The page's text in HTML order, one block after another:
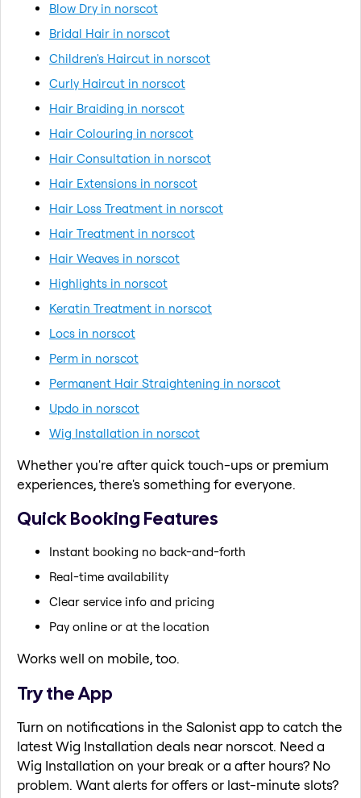
Blow Dry in norscot
Bridal Hair in norscot
Children's Haircut in norscot
Curly Haircut in norscot
Hair Braiding in norscot
Hair Colouring in norscot
Hair Consultation in norscot
Hair Extensions in norscot
Hair Loss Treatment in norscot
Hair Treatment in norscot
Hair Weaves in norscot
Highlights in norscot
Keratin Treatment in norscot
Locs in norscot
Perm in norscot
Permanent Hair Straightening in norscot
Updo in norscot
Wig Installation in norscot
Whether you're after quick touch-ups or premium
experiences, there's something for everyone.
Quick Booking Features
Instant booking no back-and-forth
Real-time availability
Clear service info and pricing
Pay online or at the location
Works well on mobile, too.
Try the App
Turn on notifications in the Salonist app to catch the
latest Wig Installation deals near norscot. Need a
Wig Installation on your break or a after hours? No
problem. Want alerts for offers or last-minute slots?